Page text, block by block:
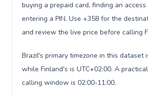
buying a prepaid card, finding an access
entering a PIN. Use +358 for the
and review the live price before calling
Brazil's primary timezone in this dataset
while Finland's is UTC+02:00. A
calling window is 02:00-11:00.